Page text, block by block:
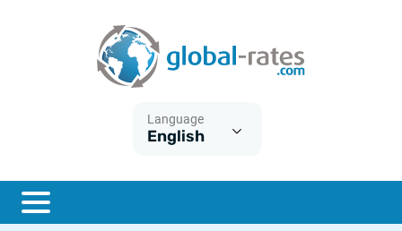
Language
English
ESTER
What is CPI inflation?
What is HICP inflation?
British inflation CPI
Historical Euribor rates
Historical ESTER rates
Historical SOFR rates
Inflation calculator